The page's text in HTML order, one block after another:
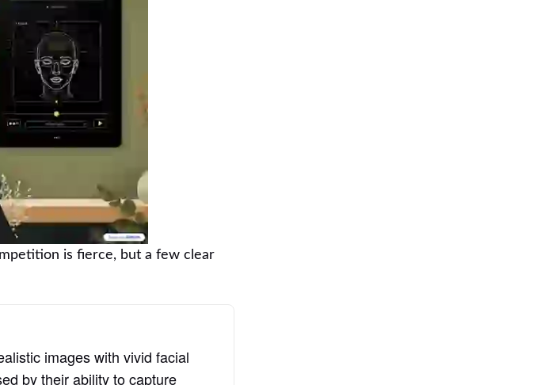
is fierce, but a few clear
images with vivid facial
by their ability to capture